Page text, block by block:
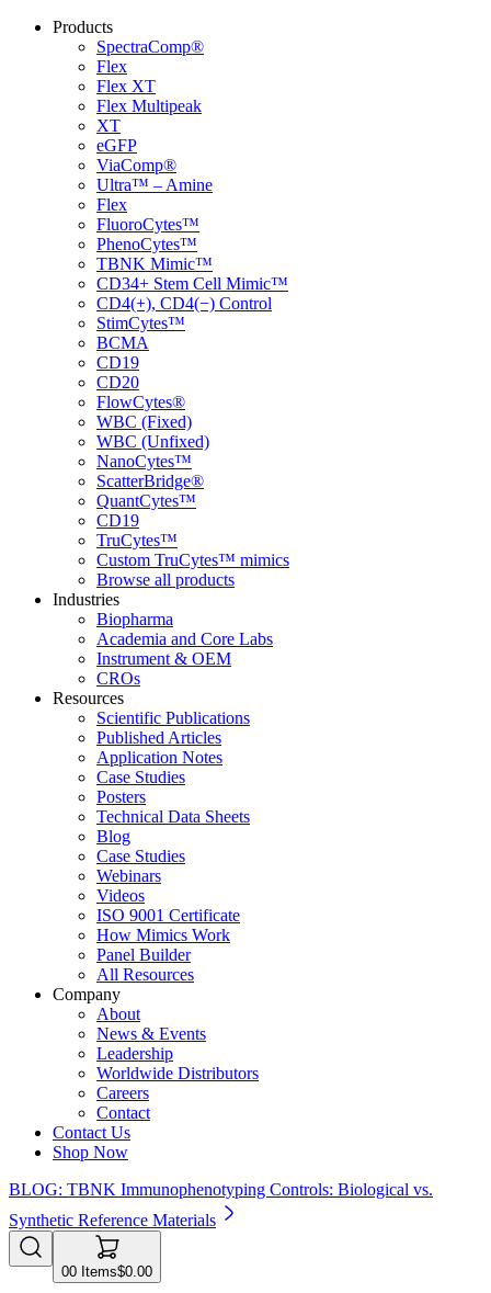
Products
SpectraComp®
Flex
Flex XT
Flex Multipeak
XT
eGFP
ViaComp®
Ultra™ – Amine
Flex
FluoroCytes™
PhenoCytes™
TBNK Mimic™
CD34+ Stem Cell Mimic™
CD4(+), CD4(−) Control
StimCytes™
BCMA
CD19
CD20
FlowCytes®
WBC (Fixed)
WBC (Unfixed)
NanoCytes™
ScatterBridge®
QuantCytes™
CD19
TruCytes™
Custom TruCytes™ mimics
Browse all products
Industries
Biopharma
Academia and Core Labs
Instrument & OEM
CROs
Resources
Scientific Publications
Published Articles
Application Notes
Case Studies
Posters
Technical Data Sheets
Blog
Case Studies
Webinars
Videos
ISO 9001 Certificate
How Mimics Work
Panel Builder
All Resources
Company
About
News & Events
Leadership
Worldwide Distributors
Careers
Contact
Contact Us
Shop Now
BLOG: TBNK Immunophenotyping Controls: Biological vs.
Synthetic Reference Materials
00 Items$0.00